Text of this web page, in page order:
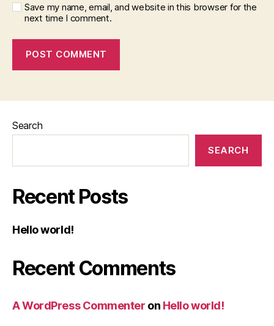
Save my name, email, and website in this browser for the
next time I comment.
Search
SEARCH
Recent Posts
Hello world!
Recent Comments
A WordPress Commenter on Hello world!